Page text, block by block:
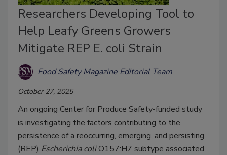
Researchers Developing Tool to
Help Leafy Greens Growers
Mitigate REP E. coli Strain
Food Safety Magazine Editorial Team
October 27, 2025
An ongoing Center for Produce Safety-funded study
is investigating the factors contributing to the
persistence of a reoccurring, emerging, and persisting
(REP) Escherichia coliO157:H7 subtype associated